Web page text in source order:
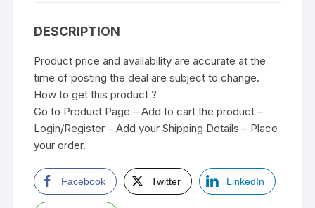
DESCRIPTION
Product price and availability are accurate at the
time of posting the deal are subject to change.
How to get this product ?
Go to Product Page – Add to cart the product –
Login/Register – Add your Shipping Details – Place
your order.
Facebook Twitter LinkedIn